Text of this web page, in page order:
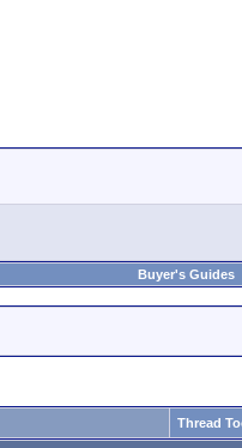
Buyer's Guides
Thread